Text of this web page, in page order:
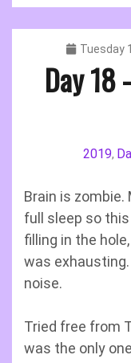
Tuesday
Day 18
2019,
Brain is
full sleep so
filling in the
was
noise.
Tried free from
was the only